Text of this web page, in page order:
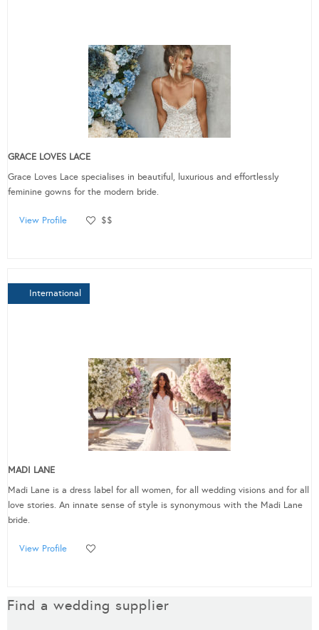
GRACE LOVES LACE
Grace Loves Lace specialises in beautiful, luxurious and effortlessly
feminine gowns for the modern bride.
View Profile $$
International
MADI LANE
Madi Lane is a dress label for all women, for all wedding visions and for all
love stories. An innate sense of style is synonymous with the Madi Lane
bride.
View Profile
Find a wedding supplier